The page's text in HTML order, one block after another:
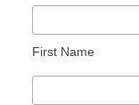
First Name